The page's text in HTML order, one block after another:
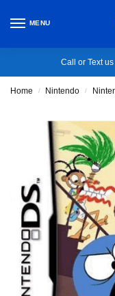
MENU
Call or Text
Home / Nintendo /